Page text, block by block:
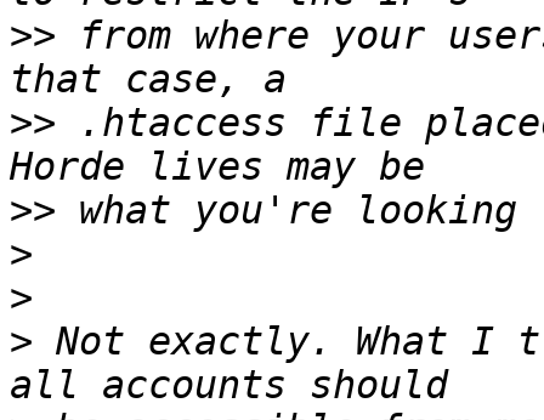
>> from where your
>> .htaccess file
>>
>
>
> Not exactly. What I